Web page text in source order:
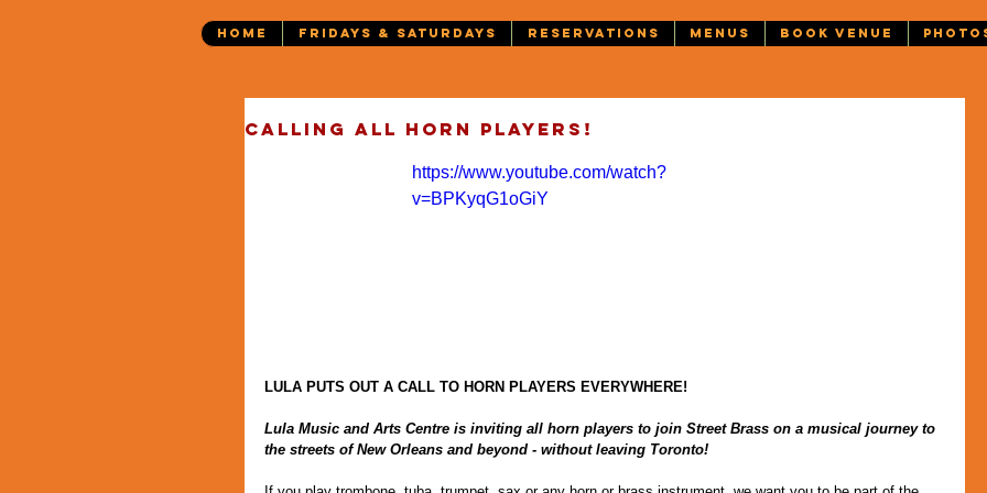
HOME FRIDAYS & SATURDAYS RESERVATIONS MENUS BOOK VENUE
Calling all horn players!
https://www.youtube.com/watch?
v=BPKyqG1oGiY
LULA PUTS OUT A CALL TO HORN PLAYERS EVERYWHERE!
Lula Music and Arts Centre is inviting all horn players to join Street Brass on a musical journey to
the streets of New Orleans and beyond - without leaving Toronto!